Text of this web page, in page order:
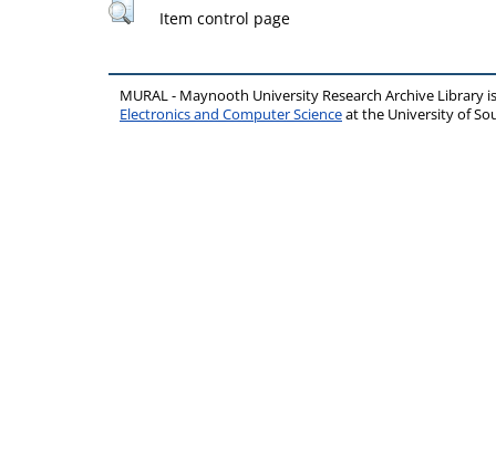
Item control page
MURAL - Maynooth University Research Archive Library
Electronics and Computer Scienceat the University of